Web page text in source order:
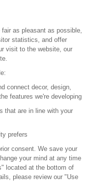
SAFI
Conditions
as pleasant as possible,
statistics, and offer
visit to the website, our
connect decor, design,
features we're developing
that are in line with your
prefers
consent. We save your
your mind at any time
located at the bottom of
please review our "Use